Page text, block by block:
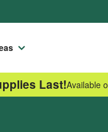
Last!Available